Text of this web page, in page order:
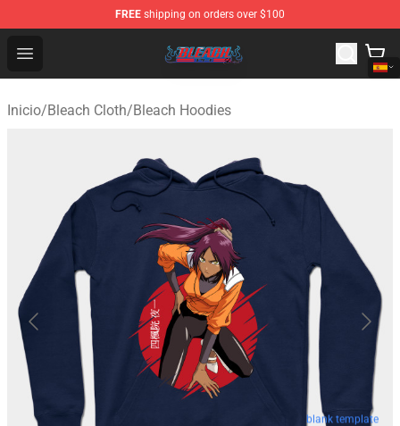
FREE shipping on orders over $100
Open menu
Bleach Store - Official Bleach Merchandise Shop
Inicio/Bleach Cloth/Bleach Hoodies
blank template